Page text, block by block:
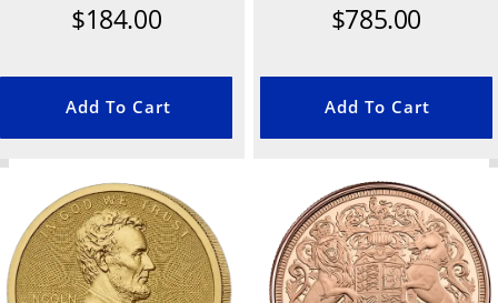
$184.00
Add To Cart
$785.00
Add To Cart